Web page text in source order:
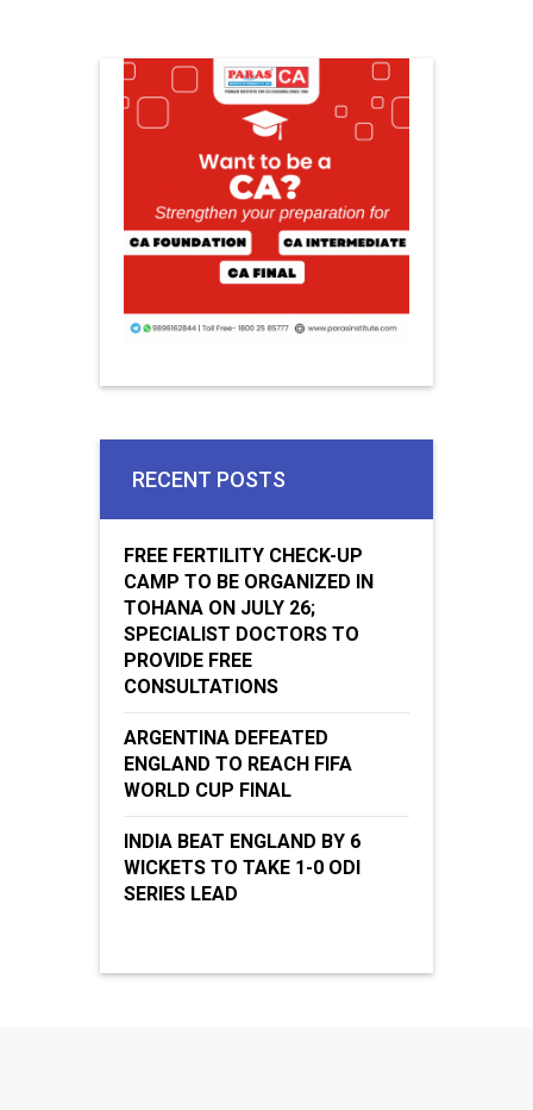
RECENT POSTS
FREE FERTILITY CHECK-UP
CAMP TO BE ORGANIZED IN
TOHANA ON JULY 26;
SPECIALIST DOCTORS TO
PROVIDE FREE
CONSULTATIONS
ARGENTINA DEFEATED
ENGLAND TO REACH FIFA
WORLD CUP FINAL
INDIA BEAT ENGLAND BY 6
WICKETS TO TAKE 1-0 ODI
SERIES LEAD